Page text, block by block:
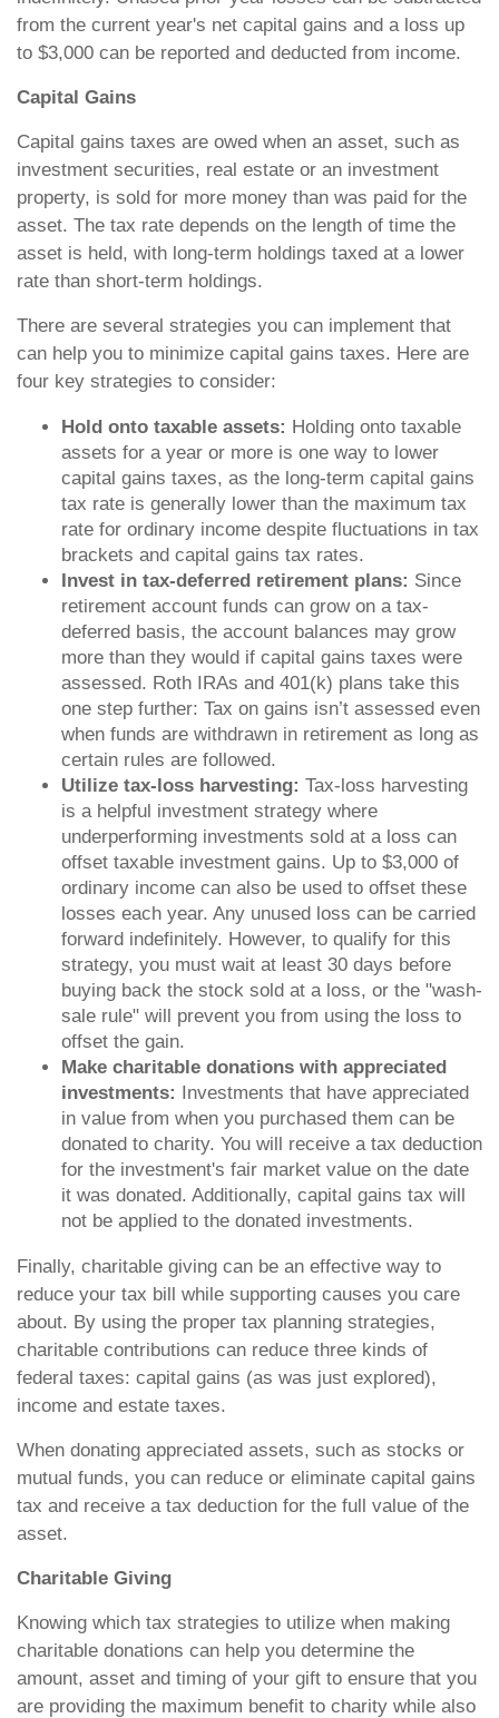
from the current year's net capital gains and a loss up
to $3,000 can be reported and deducted from income.
Capital Gains
Capital gains taxes are owed when an asset, such as
investment securities, real estate or an investment
property, is sold for more money than was paid for the
asset. The tax rate depends on the length of time the
asset is held, with long-term holdings taxed at a lower
rate than short-term holdings.
There are several strategies you can implement that
can help you to minimize capital gains taxes. Here are
four key strategies to consider:
Hold onto taxable assets: Holding onto taxable
assets for a year or more is one way to lower
capital gains taxes, as the long-term capital gains
tax rate is generally lower than the maximum tax
rate for ordinary income despite fluctuations in tax
brackets and capital gains tax rates.
Invest in tax-deferred retirement plans: Since
retirement account funds can grow on a tax-
deferred basis, the account balances may grow
more than they would if capital gains taxes were
assessed. Roth IRAs and 401(k) plans take this
one step further: Tax on gains isn’t assessed even
when funds are withdrawn in retirement as long as
certain rules are followed.
Utilize tax-loss harvesting: Tax-loss harvesting
is a helpful investment strategy where
underperforming investments sold at a loss can
offset taxable investment gains. Up to $3,000 of
ordinary income can also be used to offset these
losses each year. Any unused loss can be carried
forward indefinitely. However, to qualify for this
strategy, you must wait at least 30 days before
buying back the stock sold at a loss, or the "wash-
sale rule" will prevent you from using the loss to
offset the gain.
Make charitable donations with appreciated
investments: Investments that have appreciated
in value from when you purchased them can be
donated to charity. You will receive a tax deduction
for the investment's fair market value on the date
it was donated. Additionally, capital gains tax will
not be applied to the donated investments.
Finally, charitable giving can be an effective way to
reduce your tax bill while supporting causes you care
about. By using the proper tax planning strategies,
charitable contributions can reduce three kinds of
federal taxes: capital gains (as was just explored),
income and estate taxes.
When donating appreciated assets, such as stocks or
mutual funds, you can reduce or eliminate capital gains
tax and receive a tax deduction for the full value of the
asset.
Charitable Giving
Knowing which tax strategies to utilize when making
charitable donations can help you determine the
amount, asset and timing of your gift to ensure that you
are providing the maximum benefit to charity while also